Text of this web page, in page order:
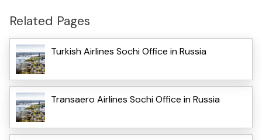
Related Pages
Turkish Airlines Sochi Office in Russia
Transaero Airlines Sochi Office in Russia